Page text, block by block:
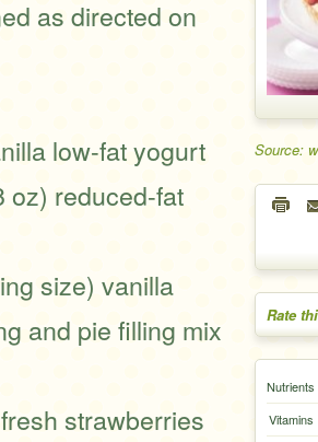
Source:
Rate
Nutrients
Vitamins
as directed on
low-fat yogurt
oz) reduced-fat
size) vanilla
and pie filling mix
strawberries